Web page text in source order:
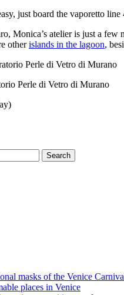
just board the vaporetto
Monica’s atelier is just a few
otherislands in the lagoon,
Perle di Vetro di Murano
masks of the Venice
places in Venice